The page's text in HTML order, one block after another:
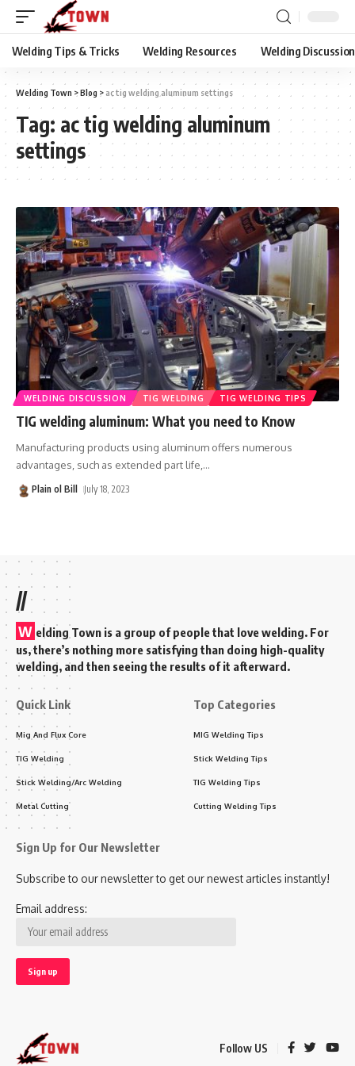
Welding Tips & Tricks Welding Resources Welding Discussion
Welding Town >Blog > ac tig welding aluminum settings
Tag: ac tig welding aluminum
settings
WELDING DISCUSSION TIG WELDING TIG WELDING TIPS
TIG welding aluminum: What you need to Know
Manufacturing products using aluminum offers numerous
advantages, such as extended part life, …
Plain ol Bill July 18, 2023
//
W elding Town is a group of people that love welding. For
us, there’s nothing more satisfying than doing high-quality
welding, and then seeing the results of it afterward.
Quick Link
Mig And Flux Core
TIG Welding
Stick Welding/Arc Welding
Metal Cutting
Top Categories
MIG Welding Tips
Stick Welding Tips
TIG Welding Tips
Cutting Welding Tips
Sign Up for Our Newsletter
Subscribe to our newsletter to get our newest articles instantly!
Email address:
Follow US